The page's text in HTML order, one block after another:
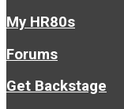
My HR80s
Forums
Get Backstage